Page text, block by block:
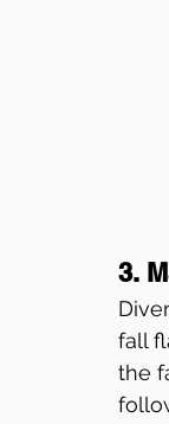
3.
fall
the